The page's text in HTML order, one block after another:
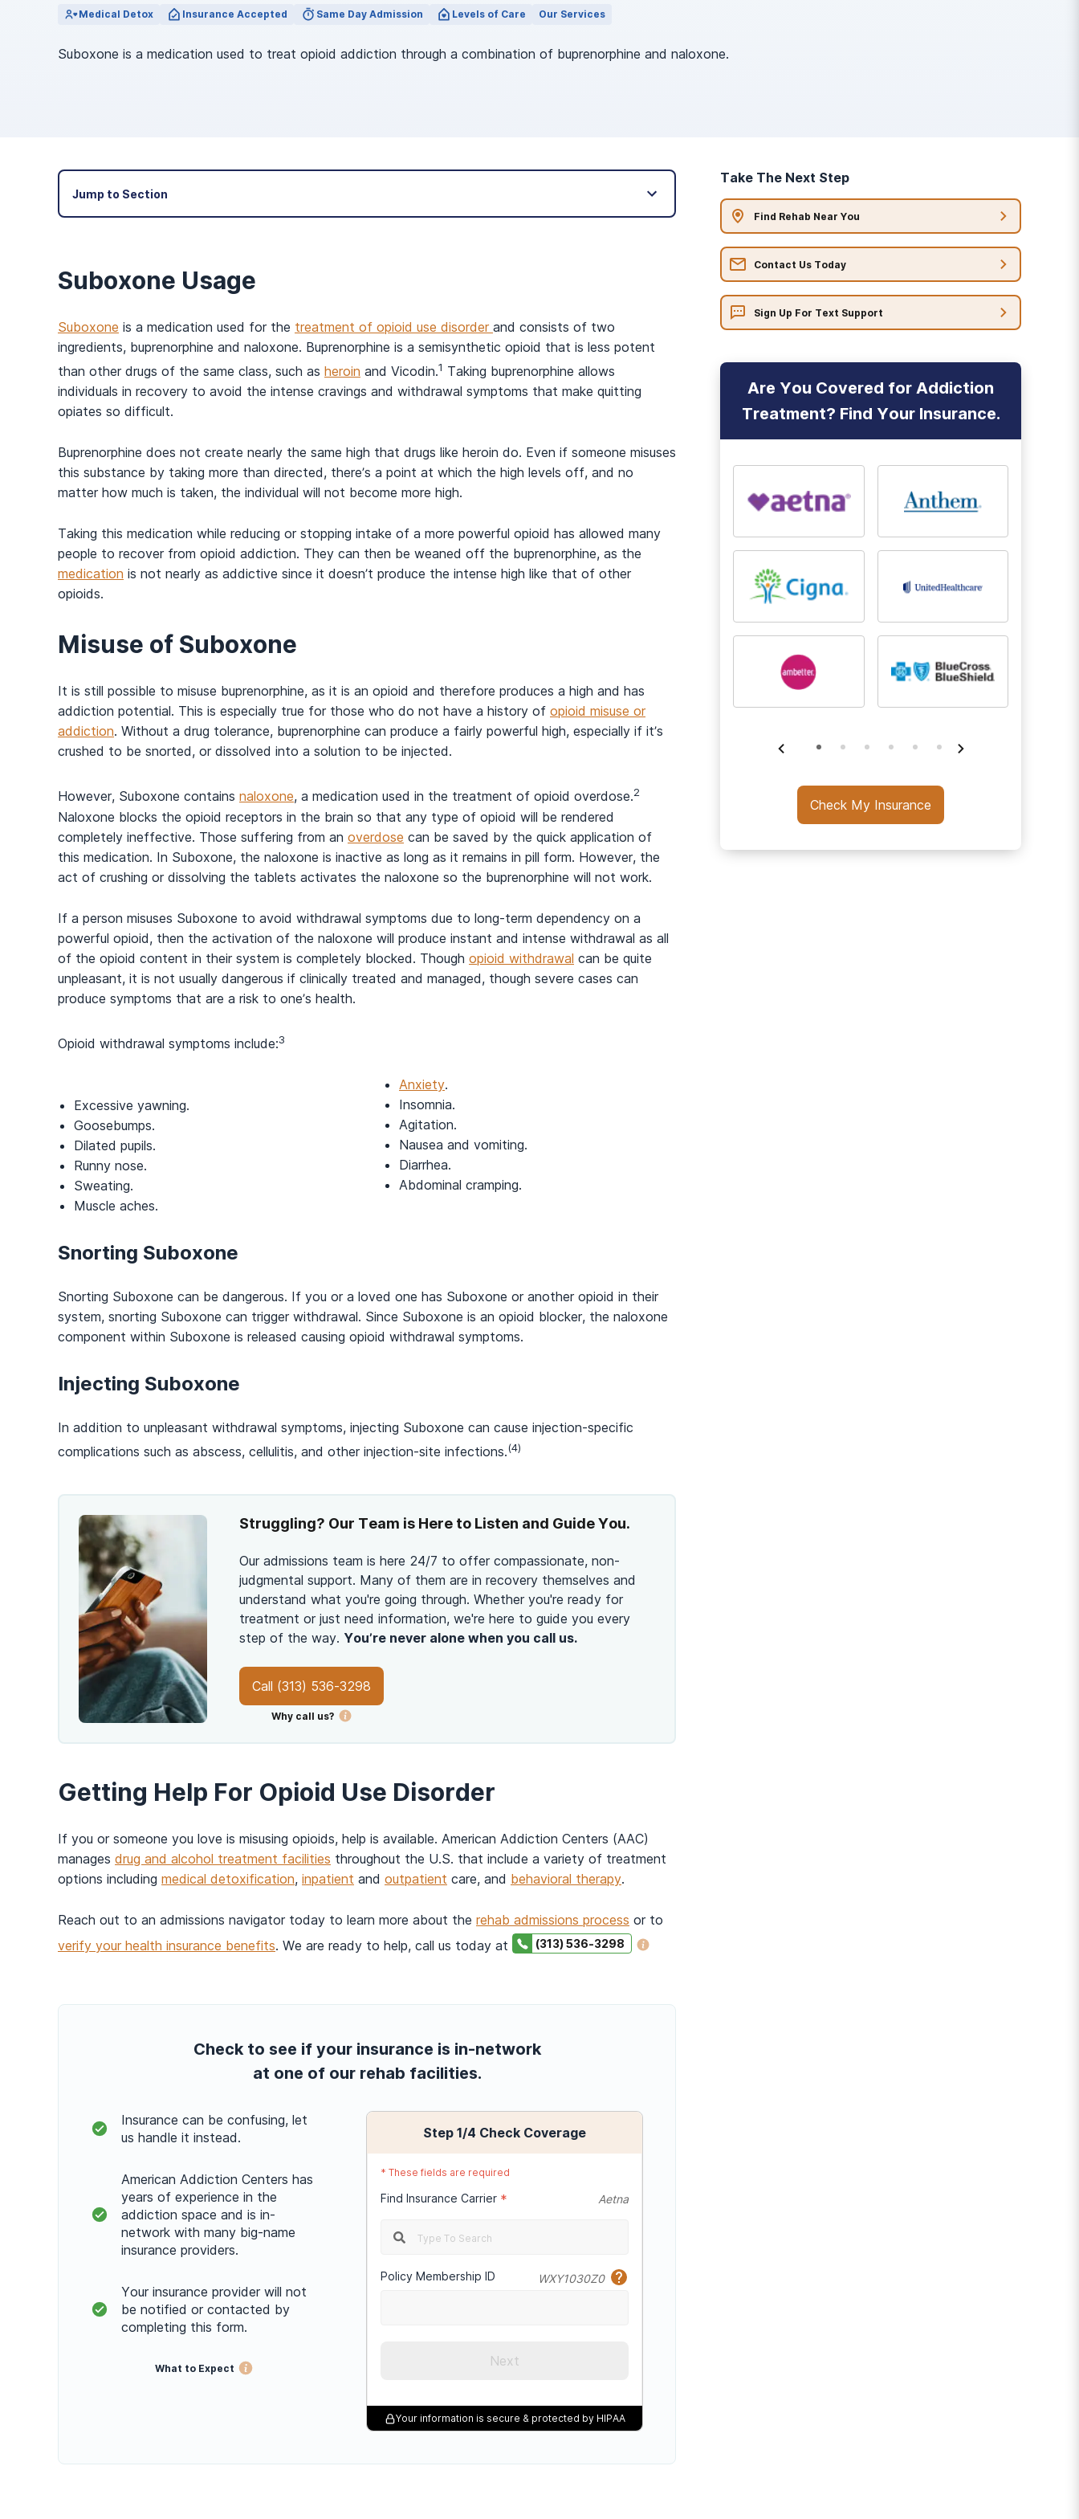
View Outpatient Locations
Medical Detox Insurance Accepted Same Day Admission Levels of Care Our Services
Suboxone is a medication used to treat opioid addiction through a combination of buprenorphine and naloxone.
Jump to Section
Suboxone Usage
Suboxone is a medication used for the treatment of opioid use disorder and consists of two
ingredients, buprenorphine and naloxone. Buprenorphine is a semisynthetic opioid that is less potent
than other drugs of the same class, such as heroin and Vicodin.1 Taking buprenorphine allows
individuals in recovery to avoid the intense cravings and withdrawal symptoms that make quitting
opiates so difficult.
Buprenorphine does not create nearly the same high that drugs like heroin do. Even if someone misuses
this substance by taking more than directed, there’s a point at which the high levels off, and no
matter how much is taken, the individual will not become more high.
Taking this medication while reducing or stopping intake of a more powerful opioid has allowed many
people to recover from opioid addiction. They can then be weaned off the buprenorphine, as the
medication is not nearly as addictive since it doesn’t produce the intense high like that of other
opioids.
Misuse of Suboxone
It is still possible to misuse buprenorphine, as it is an opioid and therefore produces a high and has
addiction potential. This is especially true for those who do not have a history of opioid misuse or
addiction. Without a drug tolerance, buprenorphine can produce a fairly powerful high, especially if it’s
crushed to be snorted, or dissolved into a solution to be injected.
However, Suboxone contains naloxone, a medication used in the treatment of opioid overdose.2
Naloxone blocks the opioid receptors in the brain so that any type of opioid will be rendered
completely ineffective. Those suffering from an overdose can be saved by the quick application of
this medication. In Suboxone, the naloxone is inactive as long as it remains in pill form. However, the
act of crushing or dissolving the tablets activates the naloxone so the buprenorphine will not work.
If a person misuses Suboxone to avoid withdrawal symptoms due to long-term dependency on a
powerful opioid, then the activation of the naloxone will produce instant and intense withdrawal as all
of the opioid content in their system is completely blocked. Though opioid withdrawal can be quite
unpleasant, it is not usually dangerous if clinically treated and managed, though severe cases can
produce symptoms that are a risk to one’s health.
Opioid withdrawal symptoms include:3
Excessive yawning.
Goosebumps.
Dilated pupils.
Runny nose.
Sweating.
Muscle aches.
Anxiety.
Insomnia.
Agitation.
Nausea and vomiting.
Diarrhea.
Abdominal cramping.
Snorting Suboxone
Snorting Suboxone can be dangerous. If you or a loved one has Suboxone or another opioid in their
system, snorting Suboxone can trigger withdrawal. Since Suboxone is an opioid blocker, the naloxone
component within Suboxone is released causing opioid withdrawal symptoms.
Injecting Suboxone
In addition to unpleasant withdrawal symptoms, injecting Suboxone can cause injection-specific
complications such as abscess, cellulitis, and other injection-site infections.(4)
Struggling? Our Team is Here to Listen and Guide You.
Our admissions team is here 24/7 to offer compassionate, non-
judgmental support. Many of them are in recovery themselves and
understand what you're going through. Whether you're ready for
treatment or just need information, we're here to guide you every
step of the way. You’re never alone when you call us.
Call (313) 536-3298
Why call us?
Getting Help For Opioid Use Disorder
If you or someone you love is misusing opioids, help is available. American Addiction Centers (AAC)
manages drug and alcohol treatment facilities throughout the U.S. that include a variety of treatment
options including medical detoxification, inpatient and outpatient care, and behavioral therapy.
Reach out to an admissions navigator today to learn more about the rehab admissions process or to
verify your health insurance benefits. We are ready to help, call us today at (313) 536-3298
Check to see if your insurance is in-network
at one of our rehab facilities.
Insurance can be confusing, let
us handle it instead.
American Addiction Centers has
years of experience in the
addiction space and is in-
network with many big-name
insurance providers.
Your insurance provider will not
be notified or contacted by
completing this form.
What to Expect
Step 1/4 Check Coverage
* These fields are required
Find Insurance Carrier * Aetna
Policy Membership ID WXY1030Z0
Next
Your information is secure & protected by HIPAA
Take The Next Step
Find Rehab Near You
Contact Us Today
Sign Up For Text Support
Are You Covered for Addiction
Treatment? Find Your Insurance.
Check My Insurance